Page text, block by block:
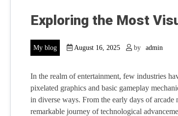
Exploring the Most
My blog August 16, 2025 by admin
In the realm of entertainment, few industries
pixelated graphics and basic gameplay
in diverse ways. From the early days of
remarkable journey of technological